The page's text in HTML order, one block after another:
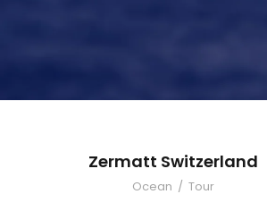
Zermatt Switzerland
Ocean / Tour